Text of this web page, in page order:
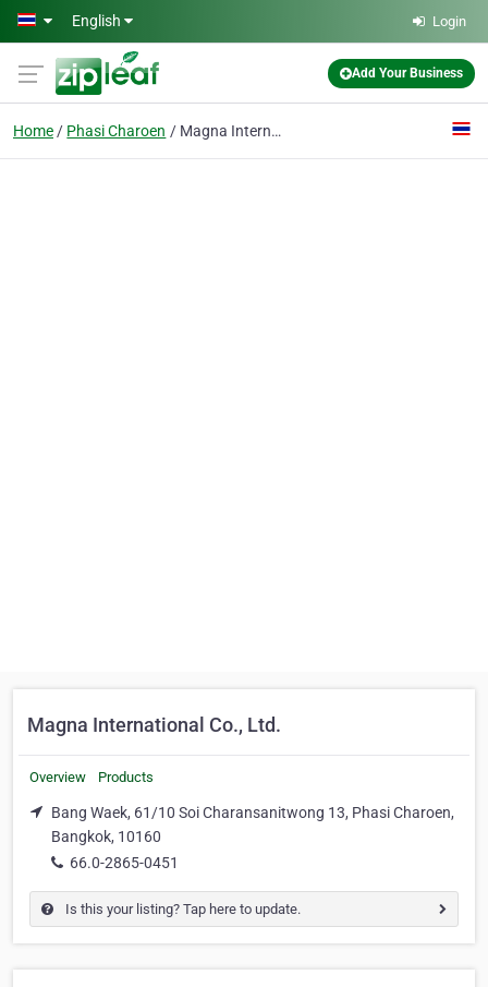
Skip to main content
English Login
Add Your Business
Home Phasi Charoen Magna International Co., Ltd.
Magna International Co., Ltd.
Overview Products
Bang Waek, 61/10 Soi Charansanitwong 13, Phasi Charoen,
Bangkok, 10160
66.0-2865-0451
Is this your listing? Tap here to update.